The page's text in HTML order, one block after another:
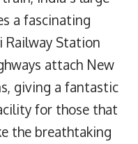
a fascinating
Railway Station
attach New
giving a fantastic
for those that
the breathtaking